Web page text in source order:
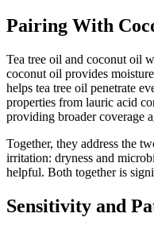
Pairing With
Tea tree oil and coconut oil
coconut oil provides
helps tea tree oil penetrate
properties from lauric acid
providing broader coverage
Together, they address the
irritation: dryness and
helpful. Both together is
Sensitivity and